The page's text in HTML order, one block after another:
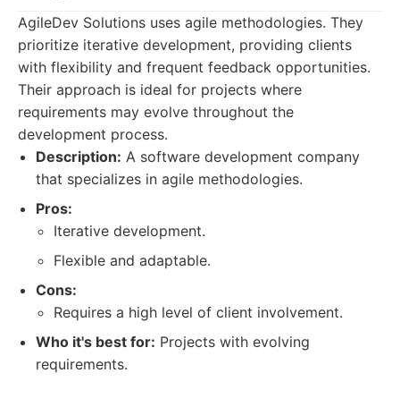
AgileDev Solutions uses agile methodologies. They
prioritize iterative development, providing clients
with flexibility and frequent feedback opportunities.
Their approach is ideal for projects where
requirements may evolve throughout the
development process.
Description: A software development company
that specializes in agile methodologies.
Pros:
Iterative development.
Flexible and adaptable.
Cons:
Requires a high level of client involvement.
Who it's best for: Projects with evolving
requirements.